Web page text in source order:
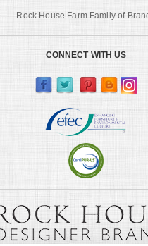
Rock House Farm Family of
CONNECT WITH US